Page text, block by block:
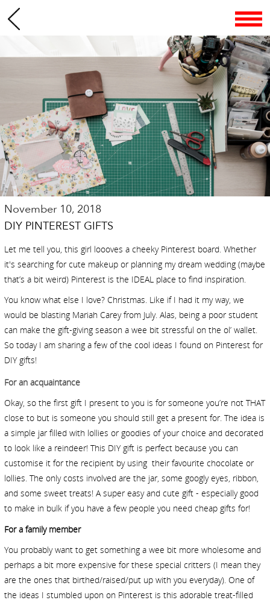
November 10, 2018
DIY PINTEREST GIFTS
Let me tell you, this girl loooves a cheeky Pinterest board. Whether
it's searching for cute makeup or planning my dream wedding (maybe
that’s a bit weird) Pinterest is the IDEAL place to find inspiration.
You know what else I love? Christmas. Like if I had it my way, we
would be blasting Mariah Carey from July. Alas, being a poor student
can make the gift-giving season a wee bit stressful on the ol’ wallet.
So today I am sharing a few of the cool ideas I found on Pinterest for
DIY gifts!
For an acquaintance
Okay, so the first gift I present to you is for someone you’re not THAT
close to but is someone you should still get a present for. The idea is
a simple jar filled with lollies or goodies of your choice and decorated
to look like a reindeer! This DIY gift is perfect because you can
customise it for the recipient by using their favourite chocolate or
lollies. The only costs involved are the jar, some googly eyes, ribbon,
and some sweet treats! A super easy and cute gift - especially good
to make in bulk if you have a few people you need cheap gifts for!
For a family member
You probably want to get something a wee bit more wholesome and
perhaps a bit more expensive for these special critters (I mean they
are the ones that birthed/raised/put up with you everyday). One of
the ideas I stumbled upon on Pinterest is this adorable treat-filled